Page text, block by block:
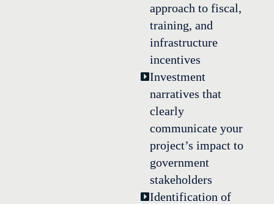
approach to fiscal,
training, and
infrastructure
incentives
Investment
narratives that
clearly
communicate your
project’s impact to
government
stakeholders
Identification of